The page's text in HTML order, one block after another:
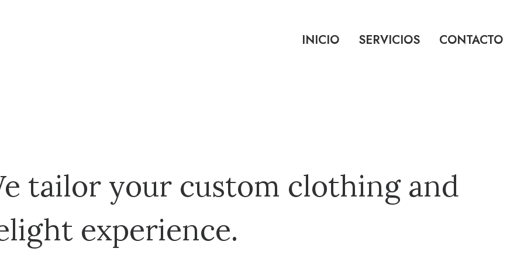
INICIO SERVICIOS CONTACTO
tailor your custom clothing and
experience.